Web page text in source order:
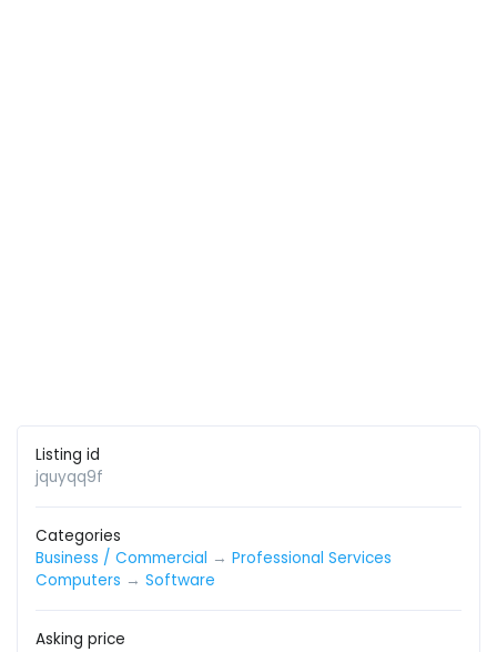
Listing id
jquyqq9f
Categories
Business / Commercial → Professional Services
Computers → Software
Asking price